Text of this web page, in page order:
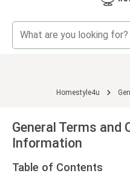
Homestyle4u
General Terms and
Information
Table of Contents